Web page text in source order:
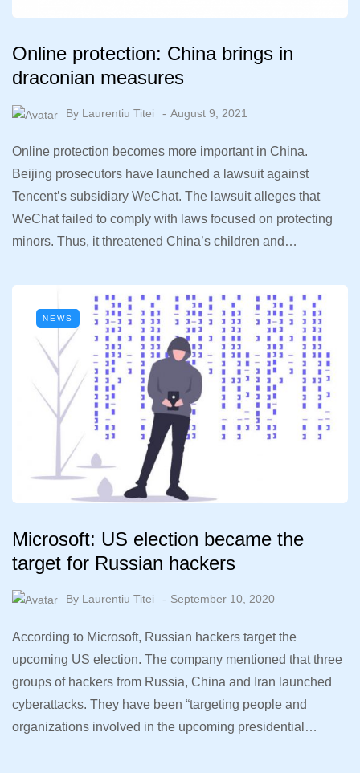
Online protection: China brings in
draconian measures
By Laurentiu Titei August 9, 2021
Online protection becomes more important in China.
Beijing prosecutors have launched a lawsuit against
Tencent’s subsidiary WeChat. The lawsuit alleges that
WeChat failed to comply with laws focused on protecting
minors. Thus, it threatened China’s children and…
NEWS
Microsoft: US election became the
target for Russian hackers
By Laurentiu Titei September 10, 2020
According to Microsoft, Russian hackers target the
upcoming US election. The company mentioned that three
groups of hackers from Russia, China and Iran launched
cyberattacks. They have been “targeting people and
organizations involved in the upcoming presidential…